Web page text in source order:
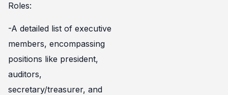
Roles:
-A detailed list of executive
members, encompassing
positions like president,
auditors,
secretary/treasurer, and